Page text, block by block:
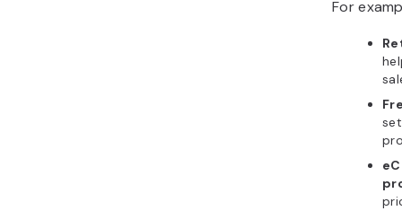
For